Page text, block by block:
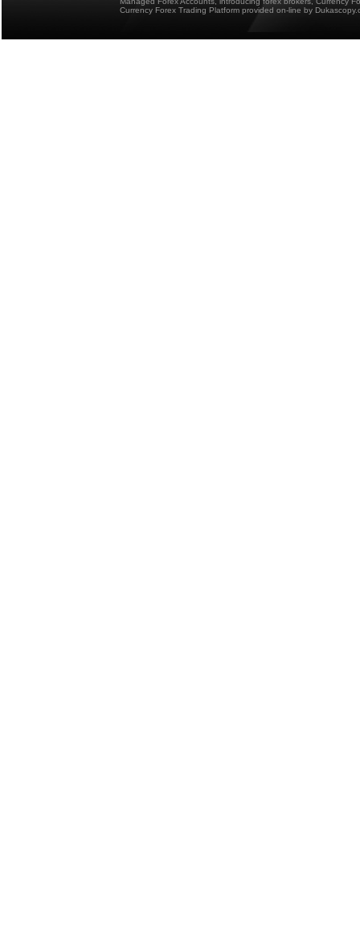
Currency Forex Trading Platform provided on-line by